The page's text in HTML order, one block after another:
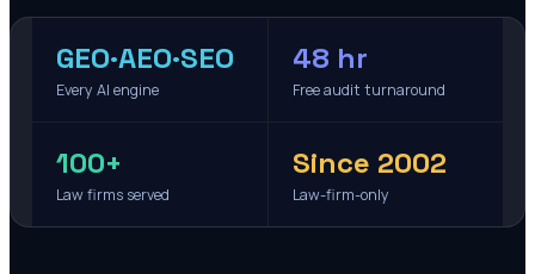
GEO·AEO·SEO
Every AI engine
48 hr
Free audit turnaround
100+
Law firms served
Since 2002
Law-firm-only